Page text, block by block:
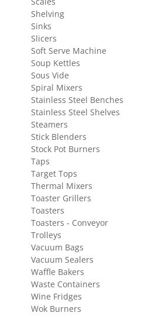
Scales
Shelving
Sinks
Slicers
Soft Serve Machine
Soup Kettles
Sous Vide
Spiral Mixers
Stainless Steel Benches
Stainless Steel Shelves
Steamers
Stick Blenders
Stock Pot Burners
Taps
Target Tops
Thermal Mixers
Toaster Grillers
Toasters
Toasters - Conveyor
Trolleys
Vacuum Bags
Vacuum Sealers
Waffle Bakers
Waste Containers
Wine Fridges
Wok Burners